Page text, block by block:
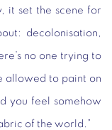
it set the scene for
decolonisation,
no one trying to
allowed to paint on
you feel somehow
of the world.”